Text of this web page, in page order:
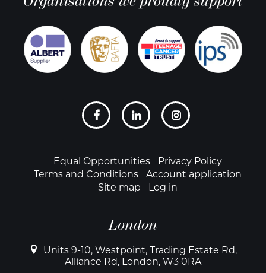
FooterEqual Opportunities
Privacy Policy
Terms and Conditions
Account application
Site map
Log in
London
Units 9-10, Westpoint, Trading Estate Rd,
Alliance Rd, London, W3 0RA